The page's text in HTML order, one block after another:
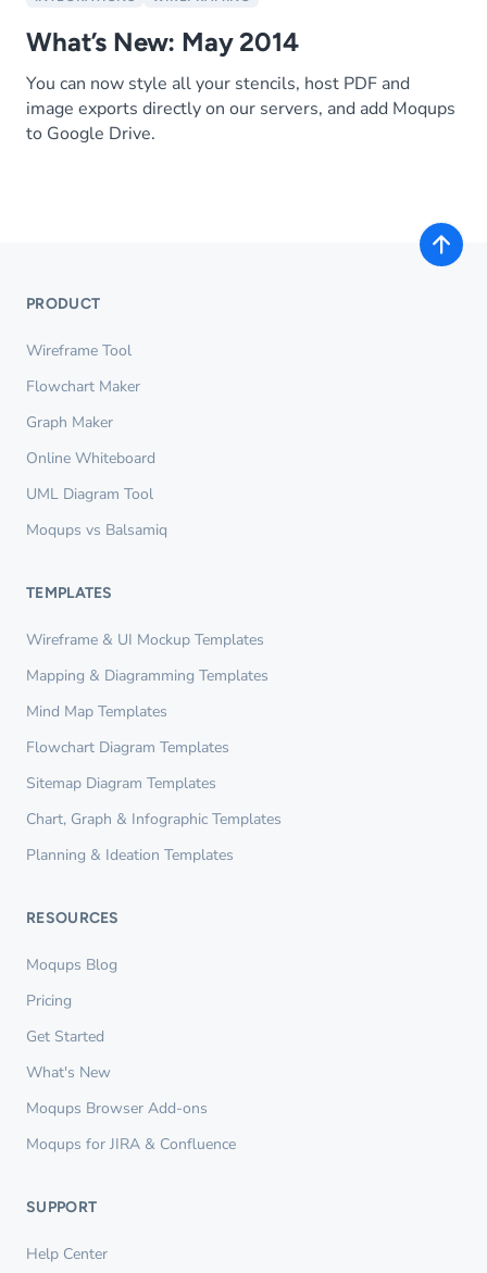
What’s New: May 2014
You can now style all your stencils, host PDF and
image exports directly on our servers, and add Moqups
to Google Drive.
PRODUCT
Wireframe Tool
Flowchart Maker
Graph Maker
Online Whiteboard
UML Diagram Tool
Moqups vs Balsamiq
TEMPLATES
Wireframe & UI Mockup Templates
Mapping & Diagramming Templates
Mind Map Templates
Flowchart Diagram Templates
Sitemap Diagram Templates
Chart, Graph & Infographic Templates
Planning & Ideation Templates
RESOURCES
Moqups Blog
Pricing
Get Started
What's New
Moqups Browser Add-ons
Moqups for JIRA & Confluence
SUPPORT
Help Center